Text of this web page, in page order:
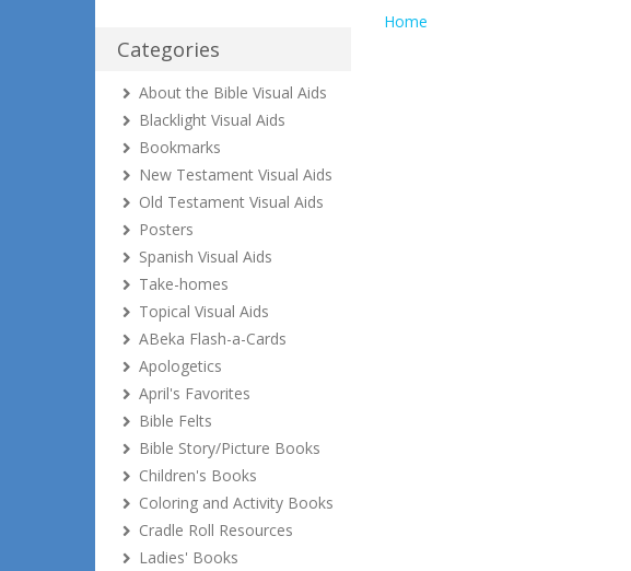
Home
Categories
About the Bible Visual Aids
Blacklight Visual Aids
Bookmarks
New Testament Visual Aids
Old Testament Visual Aids
Posters
Spanish Visual Aids
Take-homes
Topical Visual Aids
ABeka Flash-a-Cards
Apologetics
April's Favorites
Bible Felts
Bible Story/Picture Books
Children's Books
Coloring and Activity Books
Cradle Roll Resources
Ladies' Books